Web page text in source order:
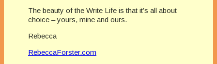
The beauty of the Write Life is that it’s all about
choice – yours, mine and ours.
Rebecca
RebeccaForster.com